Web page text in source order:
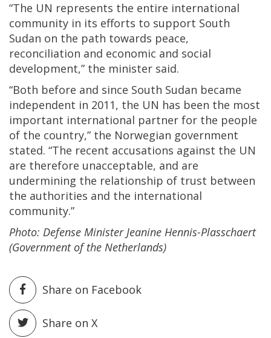
“The UN represents the entire international
community in its efforts to support South
Sudan on the path towards peace,
reconciliation and economic and social
development,” the minister said.
“Both before and since South Sudan became
independent in 2011, the UN has been the most
important international partner for the people
of the country,” the Norwegian government
stated. “The recent accusations against the UN
are therefore unacceptable, and are
undermining the relationship of trust between
the authorities and the international
community.”
Photo: Defense Minister Jeanine Hennis-Plasschaert
(Government of the Netherlands)
Share on Facebook
Share on X